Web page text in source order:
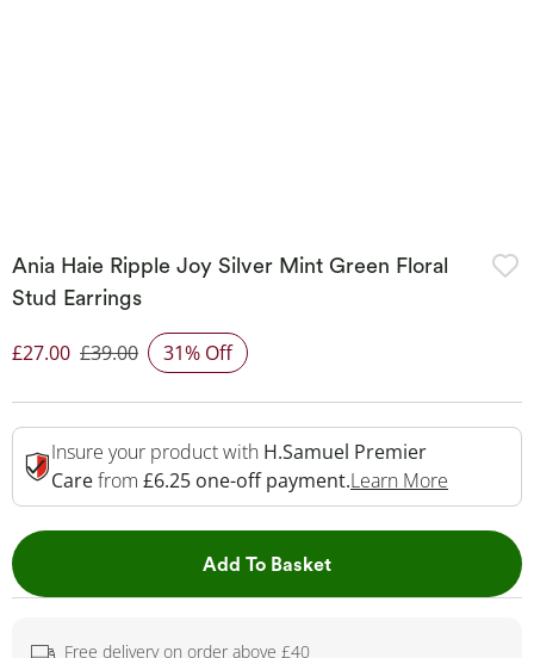
Ania Haie Ripple Joy Silver Mint Green Floral
Stud Earrings
Discounted Price
£27.00 £39.00 31% Off
Insure your product with H.Samuel Premier
Carefrom £6.25 one-off payment.Learn More
Add To BasketThis Action will open
Free delivery on order above £40